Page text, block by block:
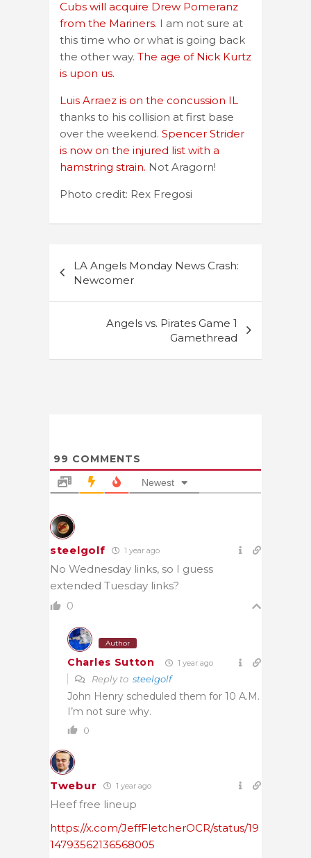
Cubs will acquire Drew Pomeranz
from the Mariners. I am not sure at
this time who or what is going back
the other way. The age of Nick Kurtz
is upon us.
Luis Arraez is on the concussion IL
thanks to his collision at first base
over the weekend. Spencer Strider
is now on the injured list with a
hamstring strain. Not Aragorn!
Photo credit: Rex Fregosi
navigation
LA Angels Monday News Crash:
Newcomer
Angels vs. Pirates Game 1
Gamethread
99 COMMENTS
Newest
steelgolf 1 year ago
No Wednesday links, so I guess
extended Tuesday links?
0
Author
Charles Sutton 1 year ago
Reply to steelgolf
John Henry scheduled them for 10 A.M.
I’m not sure why.
0
Twebur 1 year ago
Heef free lineup
https://x.com/JeffFletcherOCR/status/19
14793562136568005